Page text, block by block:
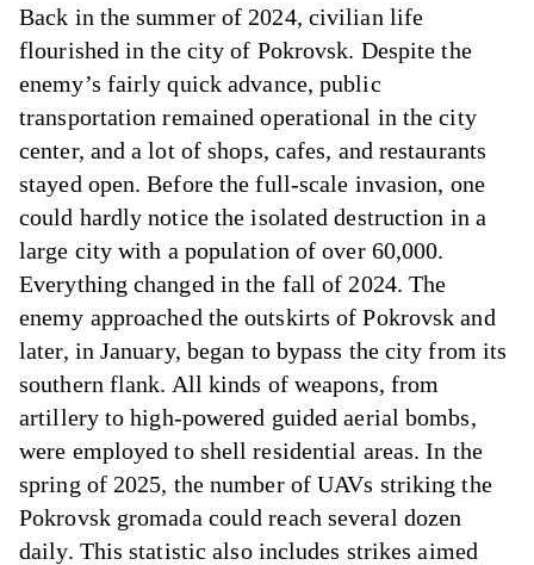
Back in the summer of 2024, civilian life
flourished in the city of Pokrovsk. Despite the
enemy’s fairly quick advance, public
transportation remained operational in the city
center, and a lot of shops, cafes, and restaurants
stayed open. Before the full-scale invasion, one
could hardly notice the isolated destruction in a
large city with a population of over 60,000.
Everything changed in the fall of 2024. The
enemy approached the outskirts of Pokrovsk and
later, in January, began to bypass the city from its
southern flank. All kinds of weapons, from
artillery to high-powered guided aerial bombs,
were employed to shell residential areas. In the
spring of 2025, the number of UAVs striking the
Pokrovsk gromada could reach several dozen
daily. This statistic also includes strikes aimed